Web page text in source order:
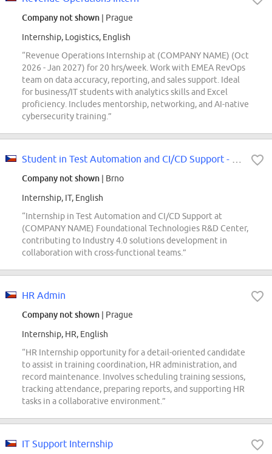
Company not shown | Prague
Internship, Logistics, English
“Revenue Operations Internship at (COMPANY NAME) (Oct
2026 - Jan 2027) for 20 hrs/week. Work with EMEA RevOps
team on data accuracy, reporting, and sales support. Ideal
for business/IT students with analytics skills and Excel
proficiency. Includes mentorship, networking, and AI-native
cybersecurity training.”
Company not shown | Brno
Internship, IT, English
“Internship in Test Automation and CI/CD Support at
(COMPANY NAME) Foundational Technologies R&D Center,
contributing to Industry 4.0 solutions development in
collaboration with cross-functional teams.”
HR Admin
Company not shown | Prague
Internship, HR, English
“HR Internship opportunity for a detail-oriented candidate
to assist in training coordination, HR administration, and
record maintenance. Involves scheduling training sessions,
tracking attendance, preparing reports, and supporting HR
tasks in a collaborative environment.”
IT Support Internship